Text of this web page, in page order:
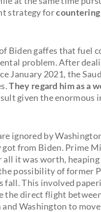
strategy for
Biden gaffes that fuel
problem. After
2021, the
They regard him as a
given the enormous
ignored by
from Biden. Prime
all it was worth,
possibility of former
This involved
direct flight
Washington to